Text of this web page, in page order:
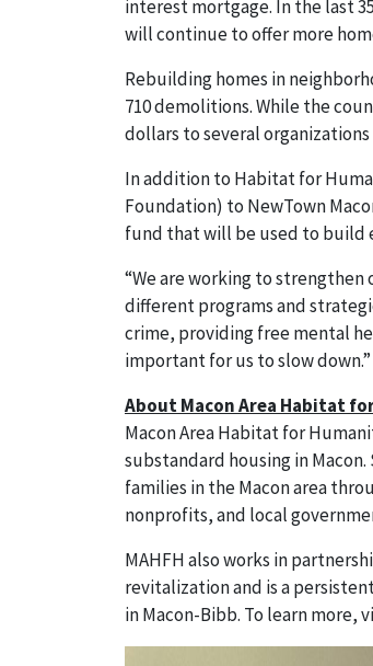
interest mortgage. In the last
will continue to offer more
Rebuilding homes in
710 demolitions. While the
dollars to several
In addition to Habitat for
Foundation) to NewTown
fund that will be used to build
“We are working to strengthen
different programs and
crime, providing free mental
important for us to slow down.”
About Macon Area Habitat
Macon Area Habitat for
substandard housing in
families in the Macon area
nonprofits, and local
MAHFH also works in
revitalization and is a
in Macon-Bibb. To learn more,